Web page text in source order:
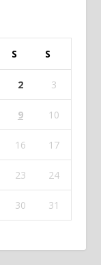
S S
2 3
9 10
16 17
23 24
30
31